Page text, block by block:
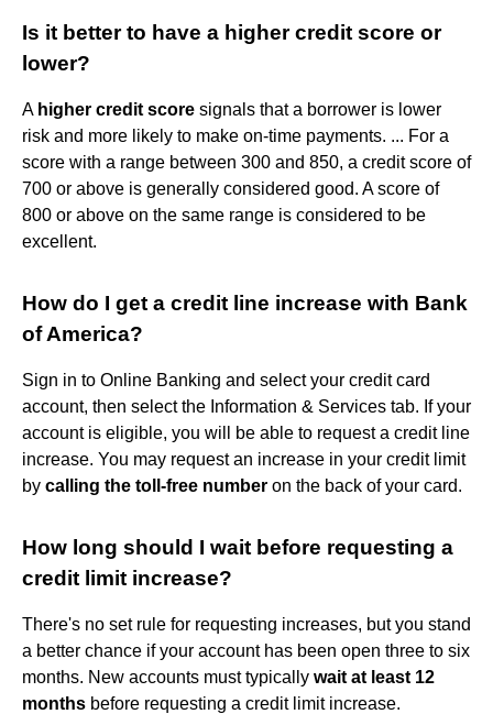
Is it better to have a higher credit score or
lower?
A higher credit score signals that a borrower is lower
risk and more likely to make on-time payments. ... For a
score with a range between 300 and 850, a credit score of
700 or above is generally considered good. A score of
800 or above on the same range is considered to be
excellent.
How do I get a credit line increase with Bank
of America?
Sign in to Online Banking and select your credit card
account, then select the Information & Services tab. If your
account is eligible, you will be able to request a credit line
increase. You may request an increase in your credit limit
by calling the toll-free number on the back of your card.
How long should I wait before requesting a
credit limit increase?
There's no set rule for requesting increases, but you stand
a better chance if your account has been open three to six
months. New accounts must typically wait at least 12
months before requesting a credit limit increase.